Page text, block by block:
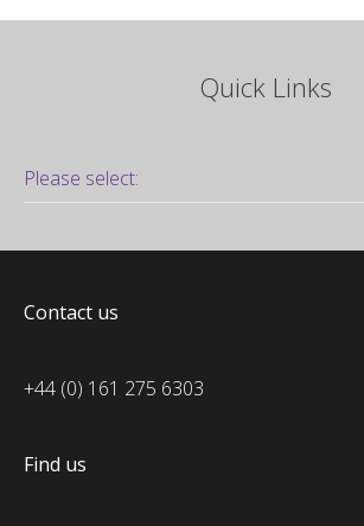
Quick Links
Contact us
+44 (0) 161 275 6303
Find us